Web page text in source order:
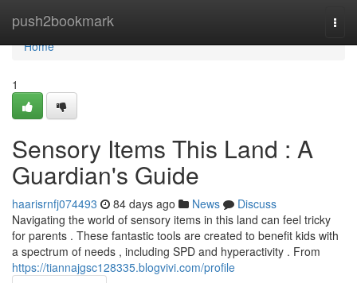
push2bookmark
Home
Home
1
Sensory Items This Land : A
Guardian's Guide
haarisrnfj074493 84 days ago News
Discuss
Navigating the world of sensory items in this land can feel tricky
for parents . These fantastic tools are created to benefit kids with
a spectrum of needs , including SPD and hyperactivity . From
https://tiannajgsc128335.blogvivi.com/profile